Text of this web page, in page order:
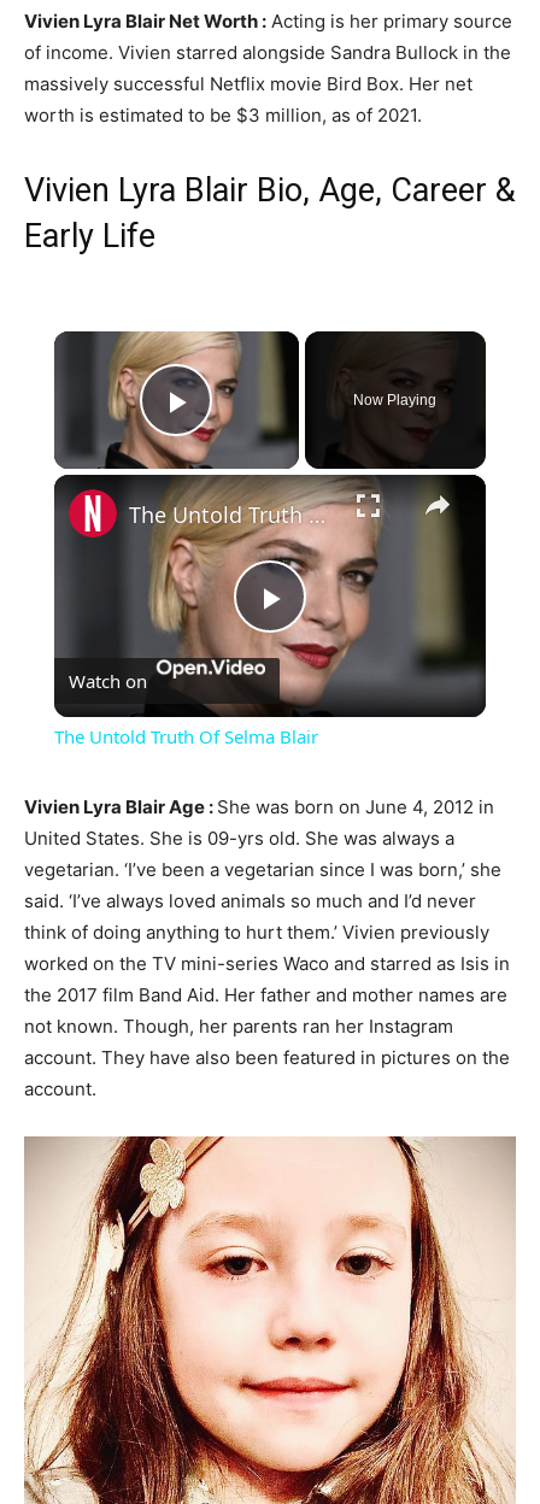
Vivien Lyra Blair Net Worth : Acting is her primary source
of income. Vivien starred alongside Sandra Bullock in the
massively successful Netflix movie Bird Box. Her net
worth is estimated to be $3 million, as of 2021.
Vivien Lyra Blair Bio, Age, Career &
Early Life
×
Play Video
Now Playing
×
Play
Video
The Untold Truth Of Selma Blair
Watch on
The Untold Truth Of Selma Blair
Vivien Lyra Blair Age : She was born on June 4, 2012 in
United States. She is 09-yrs old. She was always a
vegetarian. ‘I’ve been a vegetarian since I was born,’ she
said. ‘I’ve always loved animals so much and I’d never
think of doing anything to hurt them.’ Vivien previously
worked on the TV mini-series Waco and starred as Isis in
the 2017 film Band Aid. Her father and mother names are
not known. Though, her parents ran her Instagram
account. They have also been featured in pictures on the
account.